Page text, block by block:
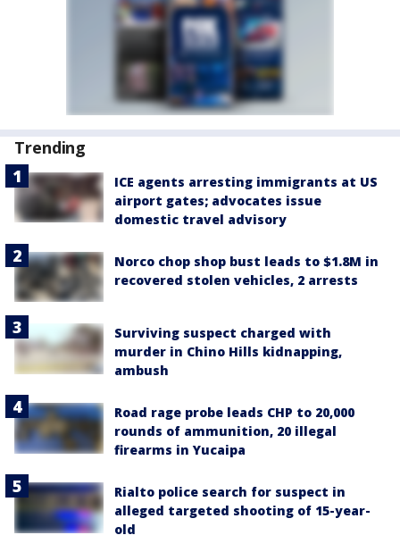
Trending
ICE agents arresting immigrants at US
airport gates; advocates issue
domestic travel advisory
Norco chop shop bust leads to $1.8M in
recovered stolen vehicles, 2 arrests
Surviving suspect charged with
murder in Chino Hills kidnapping,
ambush
Road rage probe leads CHP to 20,000
rounds of ammunition, 20 illegal
firearms in Yucaipa
Rialto police search for suspect in
alleged targeted shooting of 15-year-
old